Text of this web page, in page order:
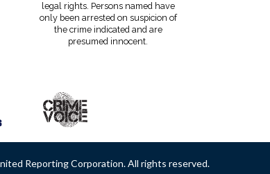
legal rights. Persons named have
only been arrested on suspicion of
the crime indicated and are
presumed innocent.
Reporting Corporation. All rights reserved.